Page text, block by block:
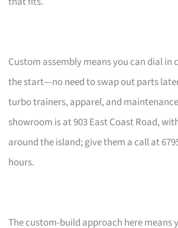
Custom assembly means you can dial in
the start—no need to swap out parts
turbo trainers, apparel, and
showroom is at 903 East Coast Road,
around the island; give them a call at
hours.
The custom-build approach here means